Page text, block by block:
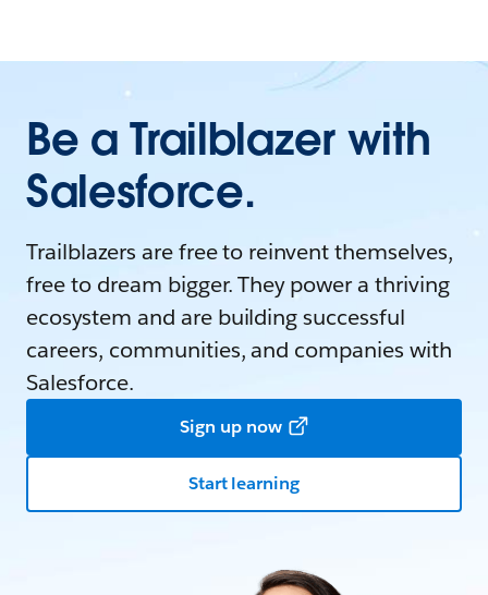
Be a Trailblazer with
Salesforce.
Trailblazers are free to reinvent themselves,
free to dream bigger. They power a thriving
ecosystem and are building successful
careers, communities, and companies with
Salesforce.
Sign up now
Start learning